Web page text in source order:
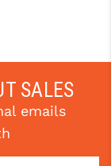
SALES
emails